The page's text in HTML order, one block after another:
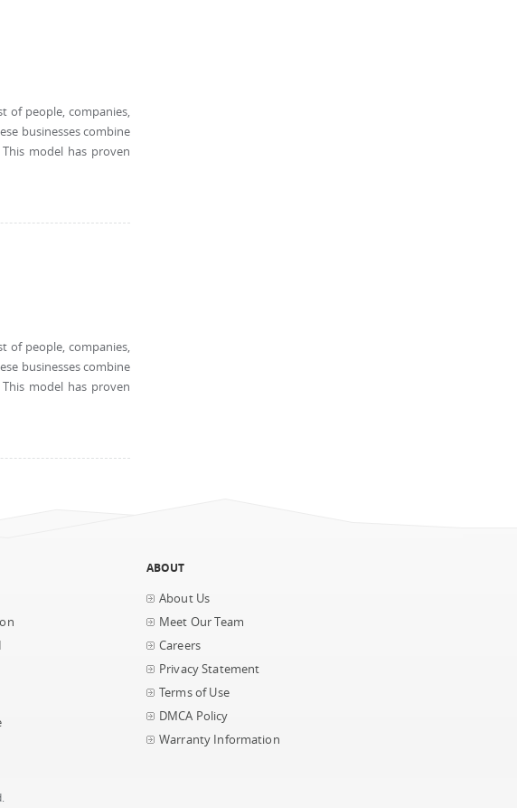
of people, companies,
businesses combine
model has proven
of people, companies,
businesses combine
model has proven
ABOUT
About Us
Meet Our Team
Careers
Privacy Statement
Terms of Use
DMCA Policy
Warranty Information